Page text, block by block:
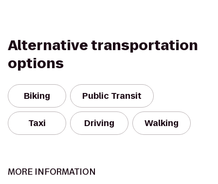
Alternative transportation
options
Biking Public Transit
Taxi Driving Walking
MORE INFORMATION